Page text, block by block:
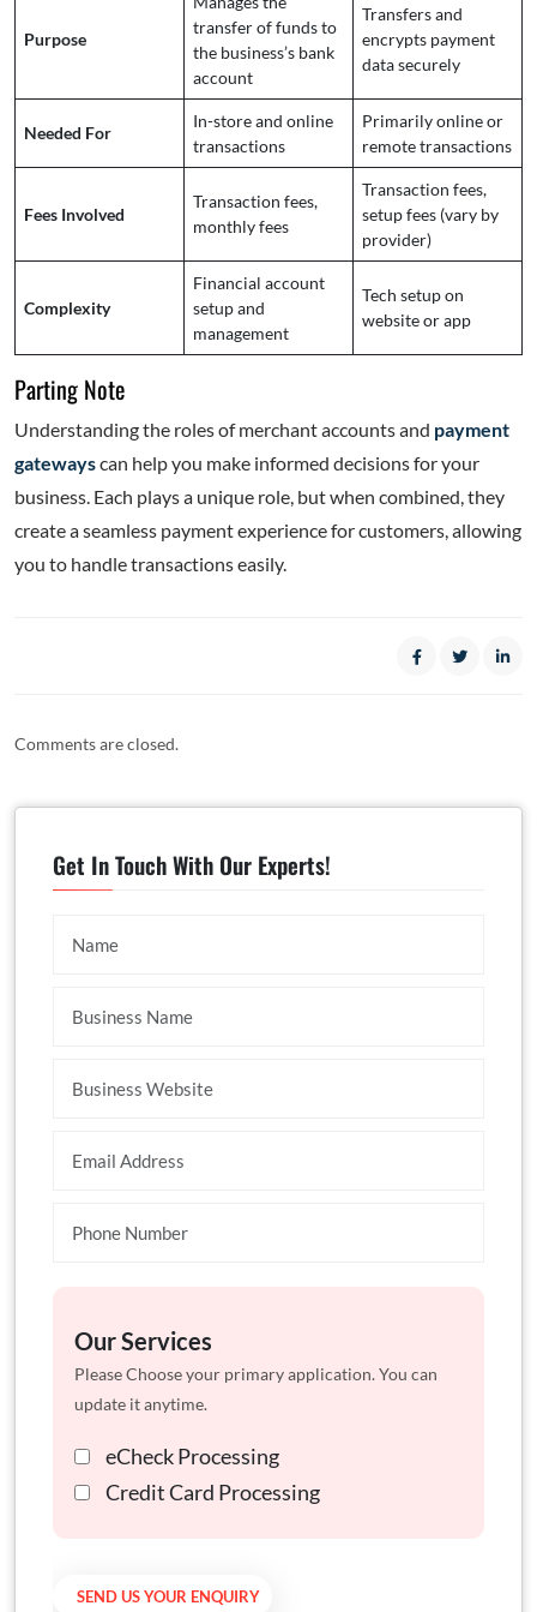
Purpose
transfer of funds to
the business’s bank
account
Transfers and
encrypts payment
data securely
Needed For
In-store and online
transactions
Primarily online or
remote transactions
Fees Involved
Transaction fees,
monthly fees
Transaction fees,
setup fees (vary by
provider)
Complexity
Financial account
setup and
management
Tech setup on
website or app
Parting Note
Understanding the roles of merchant accounts and payment
gatewayscan help you make informed decisions for your
business. Each plays a unique role, but when combined, they
create a seamless payment experience for customers, allowing
you to handle transactions easily.
Comments are closed.
Get In Touch With Our Experts!
Our Services
Please Choose your primary application. You can
update it anytime.
eCheck Processing
Credit Card Processing